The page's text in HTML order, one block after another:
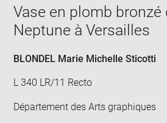
Vase en plomb bronzé
Neptune à Versailles
BLONDEL Marie Michelle Sticotti
L 340 LR/11 Recto
Département des Arts graphiques